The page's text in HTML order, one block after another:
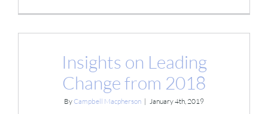
Insights on Leading
Change from 2018
By Campbell Macpherson | January 4th, 2019